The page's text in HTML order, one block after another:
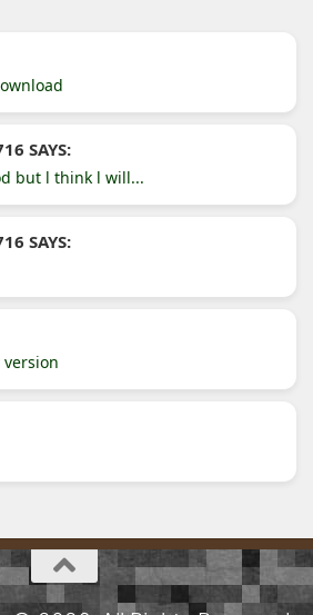
SAYS:
but l think l will...
SAYS: